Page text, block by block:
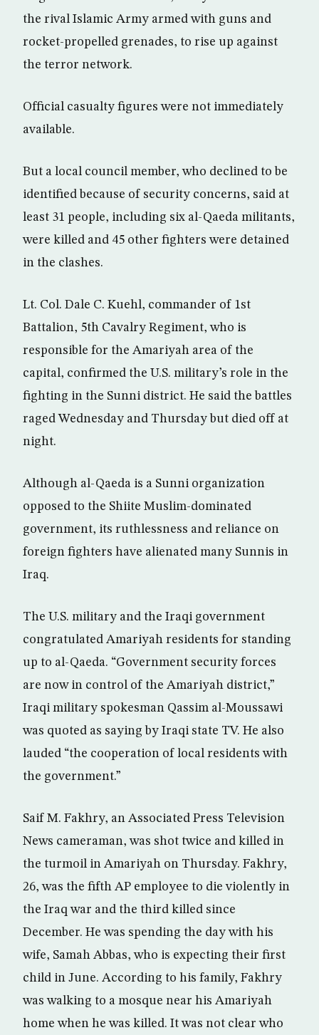
the rival Islamic Army armed with guns and
rocket-propelled grenades, to rise up against
the terror network.
Official casualty figures were not immediately
available.
But a local council member, who declined to be
identified because of security concerns, said at
least 31 people, including six al-Qaeda militants,
were killed and 45 other fighters were detained
in the clashes.
Lt. Col. Dale C. Kuehl, commander of 1st
Battalion, 5th Cavalry Regiment, who is
responsible for the Amariyah area of the
capital, confirmed the U.S. military’s role in the
fighting in the Sunni district. He said the battles
raged Wednesday and Thursday but died off at
night.
Although al-Qaeda is a Sunni organization
opposed to the Shiite Muslim-dominated
government, its ruthlessness and reliance on
foreign fighters have alienated many Sunnis in
Iraq.
The U.S. military and the Iraqi government
congratulated Amariyah residents for standing
up to al-Qaeda. “Government security forces
are now in control of the Amariyah district,”
Iraqi military spokesman Qassim al-Moussawi
was quoted as saying by Iraqi state TV. He also
lauded “the cooperation of local residents with
the government.”
Saif M. Fakhry, an Associated Press Television
News cameraman, was shot twice and killed in
the turmoil in Amariyah on Thursday. Fakhry,
26, was the fifth AP employee to die violently in
the Iraq war and the third killed since
December. He was spending the day with his
wife, Samah Abbas, who is expecting their first
child in June. According to his family, Fakhry
was walking to a mosque near his Amariyah
home when he was killed. It was not clear who